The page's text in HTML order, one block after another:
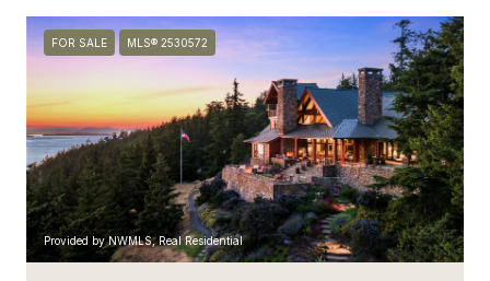
FOR SALE MLS® 2530572
Provided by NWMLS, Real Residential